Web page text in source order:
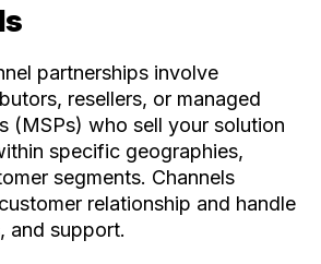
partnerships involve
resellers, or managed
(MSPs) who sell your solution
specific geographies,
segments. Channels
relationship and handle
and support.